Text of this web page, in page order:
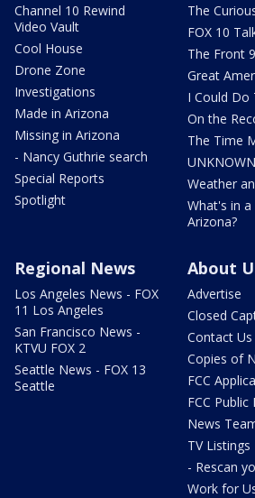
Channel 10 Rewind
Video Vault
Cool House
Drone Zone
Investigations
Made in Arizona
Missing in Arizona
- Nancy Guthrie search
Special Reports
Spotlight
The
FOX 10
The Front 9
Great
I Could Do
On the
The Time
UNKNOWN
Weather
What's in a
Arizona?
Regional News
Los Angeles News - FOX
11 Los Angeles
San Francisco News -
KTVU FOX 2
Seattle News - FOX 13
Seattle
About
Advertise
Closed
Contact Us
Copies of
FCC
FCC Public
News
TV Listings
- Rescan
Work for